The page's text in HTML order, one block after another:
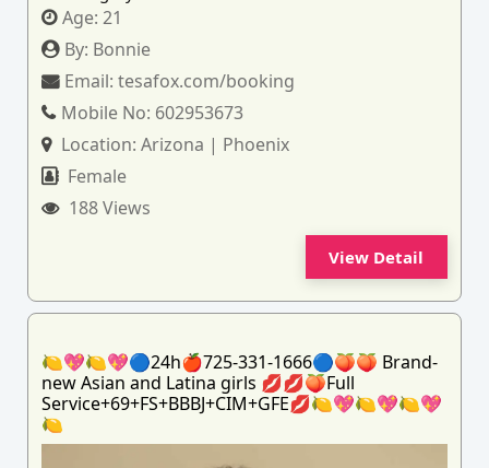
Age:21
By: Bonnie
Email:tesafox.com/booking
Mobile No: 602953673
Location:Arizona | Phoenix
Female
188 Views
View Detail
🍋💖🍋💖🔵24h🍎725-331-1666🔵🍑🍑 Brand-
new Asian and Latina girls 💋💋🍑Full
Service+69+FS+BBBJ+CIM+GFE💋🍋💖🍋💖🍋💖
🍋